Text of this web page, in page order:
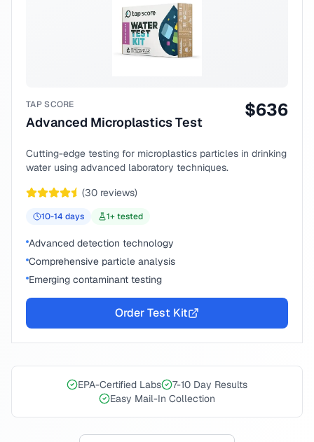
TAP SCORE
Advanced Microplastics Test
$636
Cutting-edge testing for microplastics particles in drinking
water using advanced laboratory techniques.
(30 reviews)
10-14 days 1+ tested
Advanced detection technology
Comprehensive particle analysis
Emerging contaminant testing
Order Test Kit
EPA-Certified Labs
7-10 Day Results
Easy Mail-In Collection